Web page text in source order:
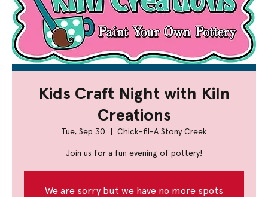
Kids Craft Night with Kiln
Creations
Tue, Sep 30
  |
Chick-fil-A Stony Creek
Join us for a fun evening of pottery!
We are sorry but we have no more spots